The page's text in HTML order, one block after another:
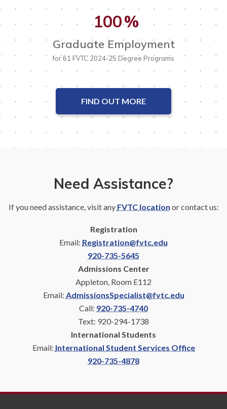
100%
Graduate Employment
for 61 FVTC 2024-25 Degree Programs
FIND OUT MORE
Need Assistance?
If you need assistance, visit any FVTC location or contact us:
Registration
Email: Registration@fvtc.edu
920-735-5645
Admissions Center
Appleton, Room E112
Email: AdmissionsSpecialist@fvtc.edu
Call: 920-735-4740
Text: 920-294-1738
International Students
Email: International Student Services Office
920-735-4878